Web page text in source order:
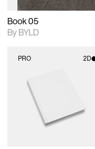
Book 05
By BYLD
PRO 2D
2D scene with
photographic details.
Includes support for
materials and lighting.